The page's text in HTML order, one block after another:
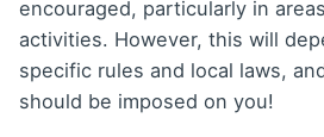
encouraged, particularly in
activities. However, this will
specific rules and local laws,
should be imposed on you!